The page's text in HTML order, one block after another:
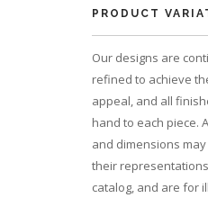
PRODUCT
Our designs are
refined to achieve
appeal, and all
hand to each piece.
and dimensions
their
catalog, and are for